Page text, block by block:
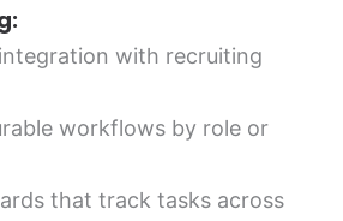
with recruiting
workflows by role or
that track tasks across